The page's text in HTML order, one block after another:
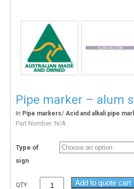
Pipe marker – alum
In Pipe markers/ Acid and alkali pipe
Part Number: N/A
Type of
sign
QTY Add to quote cart